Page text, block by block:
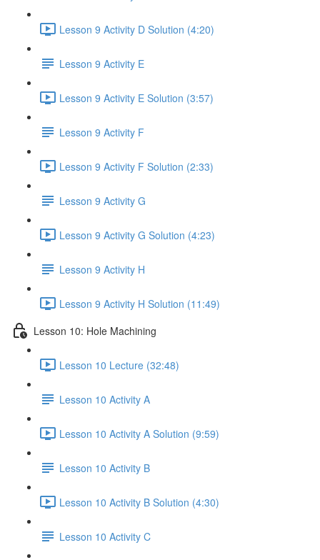
Lesson 9 Activity D Solution (4:20)
Lesson 9 Activity E
Lesson 9 Activity E Solution (3:57)
Lesson 9 Activity F
Lesson 9 Activity F Solution (2:33)
Lesson 9 Activity G
Lesson 9 Activity G Solution (4:23)
Lesson 9 Activity H
Lesson 9 Activity H Solution (11:49)
Lesson 10: Hole Machining
Lesson 10 Lecture (32:48)
Lesson 10 Activity A
Lesson 10 Activity A Solution (9:59)
Lesson 10 Activity B
Lesson 10 Activity B Solution (4:30)
Lesson 10 Activity C